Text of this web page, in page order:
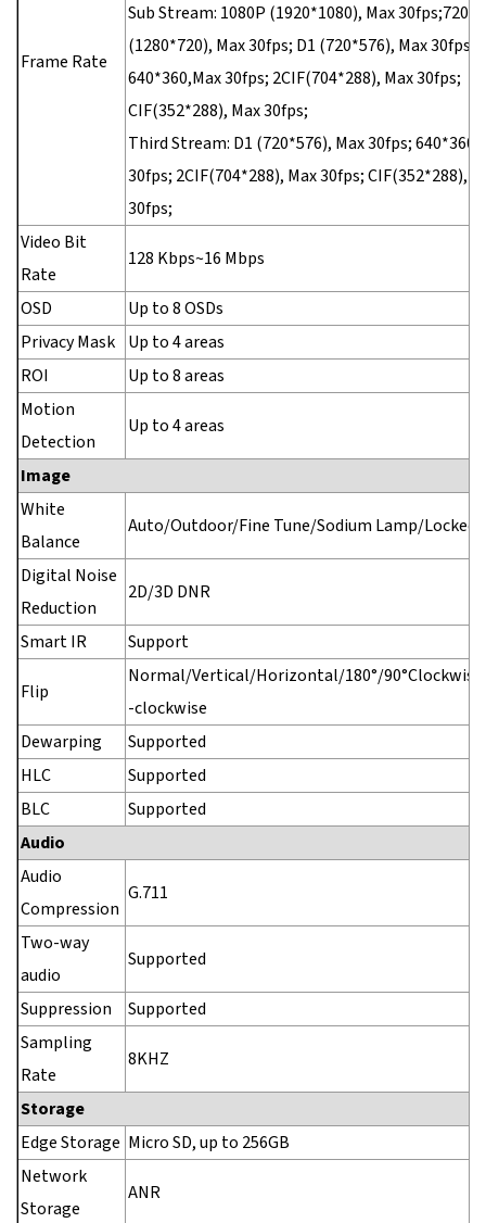
Frame Rate
Sub Stream: 1080P (1920*1080), Max 30fps;720P
(1280*720), Max 30fps; D1 (720*576), Max 30fps;
640*360,Max 30fps; 2CIF(704*288), Max 30fps;
CIF(352*288), Max 30fps;
Third Stream: D1 (720*576), Max 30fps;
30fps; 2CIF(704*288), Max 30fps; CIF(352*288),
30fps;
Video Bit
Rate
128 Kbps~16 Mbps
OSD
Up to 8 OSDs
Privacy Mask Up to 4 areas
ROI
Up to 8 areas
Motion
Detection
Up to 4 areas
Image
White
Balance
Auto/Outdoor/Fine Tune/Sodium Lamp/
Digital Noise
Reduction
2D/3D DNR
Smart IR Support
Flip
Normal/Vertical/Horizontal/180°/
-clockwise
Dewarping
Supported
HLC
Supported
BLC
Supported
Audio
Audio
Compression
G.711
Two-way
audio
Supported
Suppression
Supported
Sampling
Rate
8KHZ
Storage
Edge Storage Micro SD, up to 256GB
Network
Storage
ANR